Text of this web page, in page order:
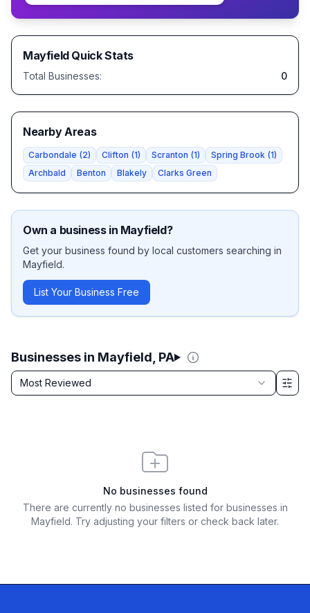
Businesses in Mayfield, PA
Sort by
Most Reviewed
Filter & Sort Options
No businesses found
There are currently no businesses listed for businesses in
Mayfield. Try adjusting your filters or check back later.
MayfieldQuick Stats
Total Businesses: 0
Nearby Areas
Carbondale (2) Clifton (1) Scranton (1) Spring Brook (1)
Archbald
Benton Blakely Clarks Green
Own a business in Mayfield?
Get your business found by local customers searching in
Mayfield.
List Your Business Free